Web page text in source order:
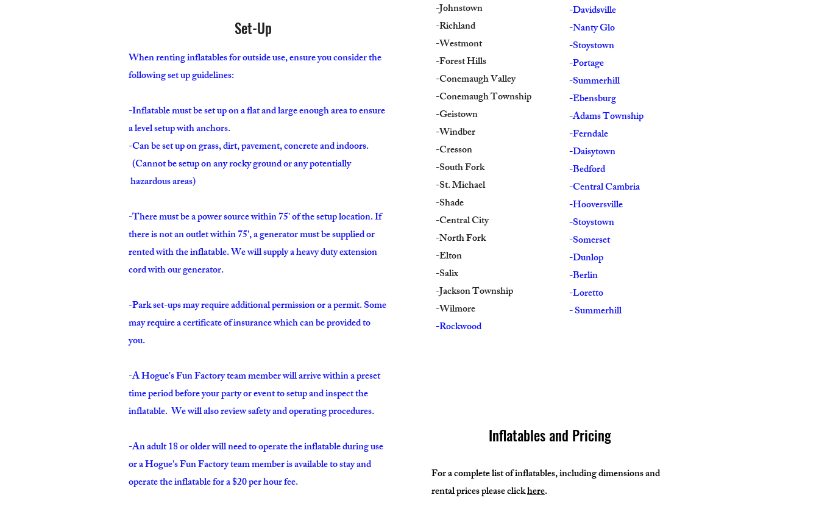
Set-Up
When renting inflatables for outside use, ensure you consider the
following set up guidelines:
-Inflatable must be set up on a flat and large enough area to ensure
a level setup with anchors.
-Can be set up on grass, dirt, pavement, concrete and indoors.
(Cannot be setup on any rocky ground or any potentially
hazardous areas)
-There must be a power source within 75' of the setup location. If
there is not an outlet within 75', a generator must be supplied or
rented with the inflatable. We will supply a heavy duty extension
cord with our generator.
-Park set-ups may require additional permission or a permit. Some
may require a certificate of insurance which can be provided to
you.
-A Hogue's Fun Factory team member will arrive within a preset
time period before your party or event to setup and inspect the
inflatable. We will also review safety and operating procedures.
-An adult 18 or older will need to operate the inflatable during use
or aHogue's Fun Factory team member is available to stay and
operate the inflatable for a $20 per hour fee.
-Johnstown
-Richland
-Westmont
-Forest Hills
-Conemaugh Valley
-Conemaugh Township
-Geistown
-Windber
-Cresson
-South Fork
-St. Michael
-Shade
-Central City
-North Fork
-Elton
-Salix
-Jackson Township
-Wilmore
-Rockwood
-Davidsville
-Nanty Glo
-Stoystown
-Portage
-Summerhill
-Ebensburg
-Adams Township
-Ferndale
-Daisytown
-Bedford
-Central Cambria
-Hooversville
-Stoystown
-Somerset
-Dunlop
-Berlin
-Loretto
- Summerhill
Inflatables and Pricing
For a complete list of inflatables, including dimensions and
rental prices please clickhere.